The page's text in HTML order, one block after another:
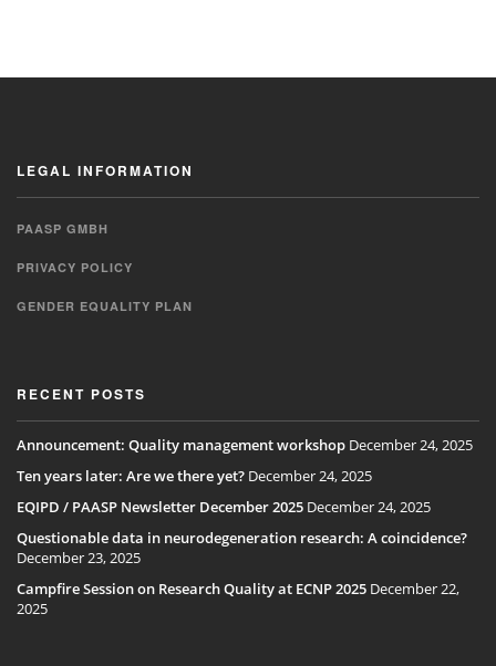
LEGAL INFORMATION
PAASP GMBH
PRIVACY POLICY
GENDER EQUALITY PLAN
RECENT POSTS
Announcement: Quality management workshop December 24, 2025
Ten years later: Are we there yet? December 24, 2025
EQIPD / PAASP Newsletter December 2025 December 24, 2025
Questionable data in neurodegeneration research: A coincidence?
December 23, 2025
Campfire Session on Research Quality at ECNP 2025 December 22,
2025